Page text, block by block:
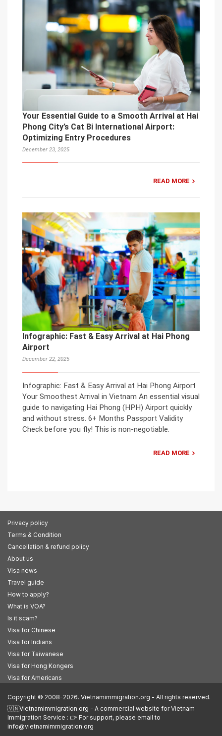
Your Essential Guide to a Smooth Arrival at Hai
Phong City’s Cat Bi International Airport:
Optimizing Entry Procedures
December 23, 2025
READ MORE
Infographic: Fast & Easy Arrival at Hai Phong
Airport
December 22, 2025
Infographic: Fast & Easy Arrival at Hai Phong Airport
Your Smoothest Arrival in Vietnam An essential visual
guide to navigating Hai Phong (HPH) Airport quickly
and without stress. 6+ Months Passport Validity
Check before you fly! This is non-negotiable.
READ MORE
Privacy policy
Terms & Condition
Cancellation & refund policy
About us
Visa news
Travel guide
How to apply?
What is VOA?
Is it scam?
Visa for Chinese
Visa for Indians
Visa for Taiwanese
Visa for Hong Kongers
Visa for Americans
Copyright © 2008-2026. Vietnamimmigration.org - All rights reserved.
🇻🇳Vietnamimmigration.org - A commercial website for Vietnam
Immigration Service : 👉 For support, please email to
info@vietnamimmigration.org